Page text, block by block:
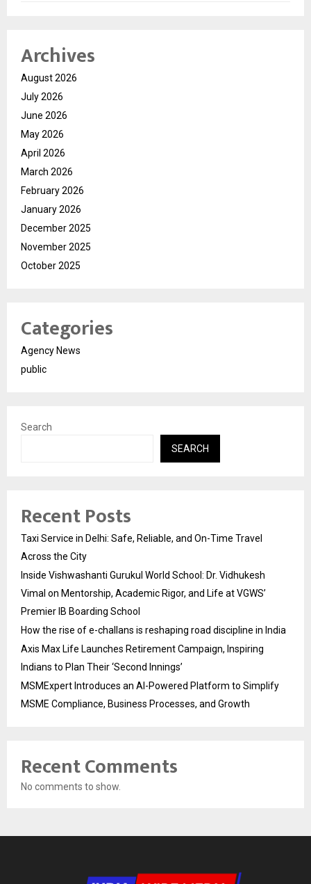
Archives
August 2026
July 2026
June 2026
May 2026
April 2026
March 2026
February 2026
January 2026
December 2025
November 2025
October 2025
Categories
Agency News
public
Search
SEARCH
Recent Posts
Taxi Service in Delhi: Safe, Reliable, and On-Time Travel
Across the City
Inside Vishwashanti Gurukul World School: Dr. Vidhukesh
Vimal on Mentorship, Academic Rigor, and Life at VGWS’
Premier IB Boarding School
How the rise of e-challans is reshaping road discipline in India
Axis Max Life Launches Retirement Campaign, Inspiring
Indians to Plan Their ‘Second Innings’
MSMExpert Introduces an AI-Powered Platform to Simplify
MSME Compliance, Business Processes, and Growth
Recent Comments
No comments to show.